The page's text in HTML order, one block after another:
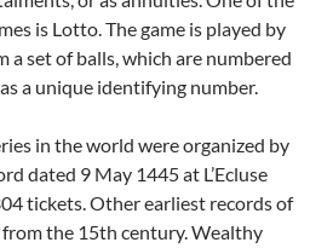
is Lotto. The game is played by
a set of balls, which are numbered
a unique identifying number.
in the world were organized by
dated 9 May 1445 at L’Ecluse
tickets. Other earliest records of
the 15th century. Wealthy